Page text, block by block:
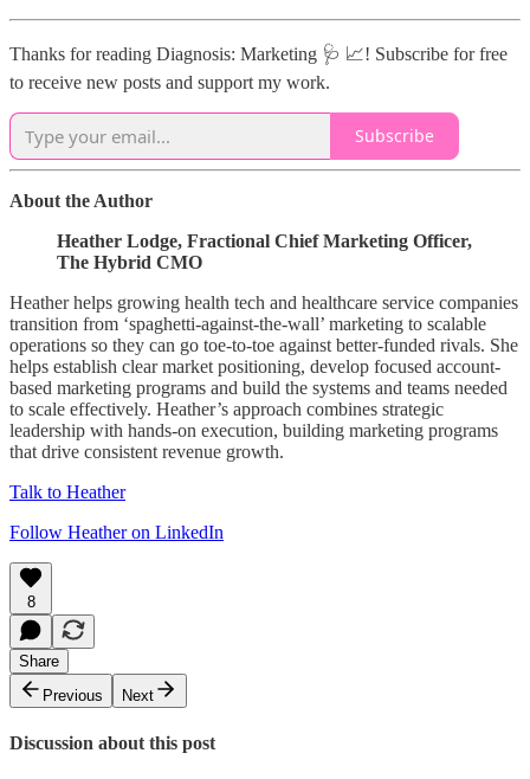
Thanks for reading Diagnosis: Marketing 🩺 📈! Subscribe for free
to receive new posts and support my work.
Subscribe
About the Author
Heather Lodge, Fractional Chief Marketing Officer,
The Hybrid CMO
Heather helps growing health tech and healthcare service companies
transition from ‘spaghetti-against-the-wall’ marketing to scalable
operations so they can go toe-to-toe against better-funded rivals. She
helps establish clear market positioning, develop focused account-
based marketing programs and build the systems and teams needed
to scale effectively. Heather’s approach combines strategic
leadership with hands-on execution, building marketing programs
that drive consistent revenue growth.
Talk to Heather
Follow Heather on LinkedIn
8
Share
Previous
Next
Discussion about this post